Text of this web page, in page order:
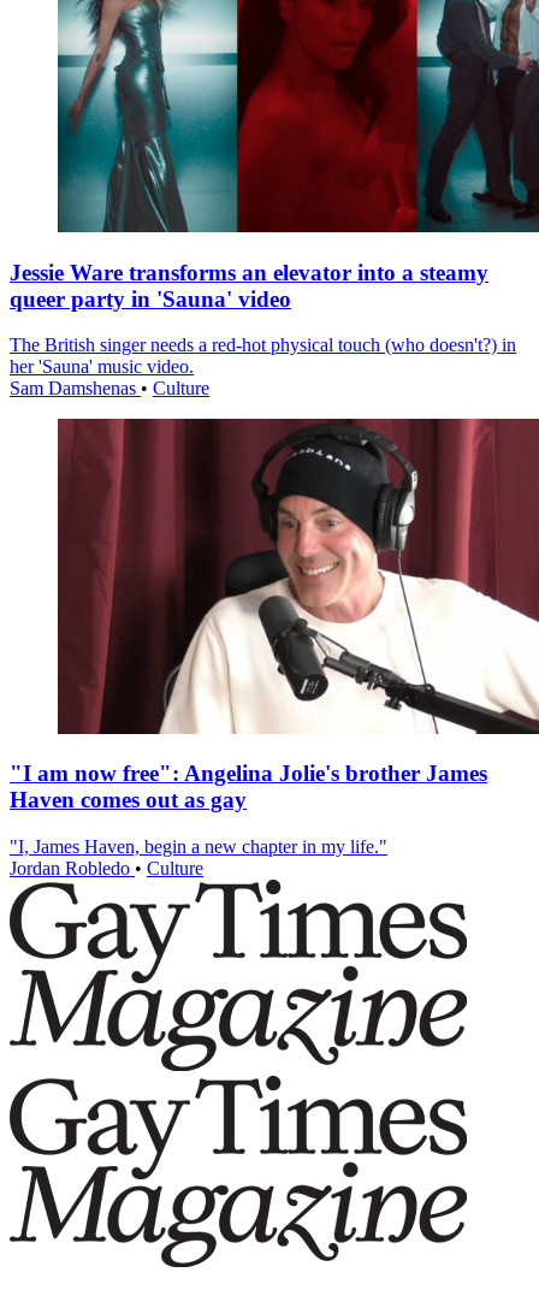
Jessie Ware transforms an elevator into a steamy
queer party in 'Sauna' video
The British singer needs a red-hot physical touch (who doesn't?) in
her 'Sauna' music video.
Sam Damshenas • Culture
"I am now free": Angelina Jolie's brother James
Haven comes out as gay
"I, James Haven, begin a new chapter in my life."
Jordan Robledo • Culture